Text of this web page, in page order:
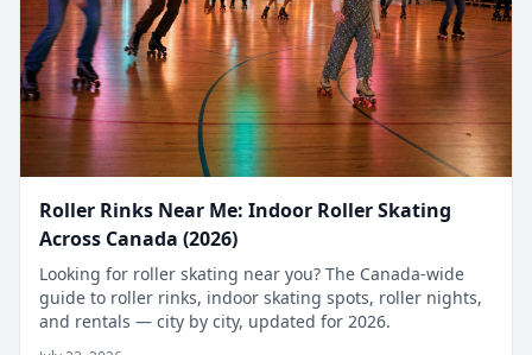
Roller Rinks Near Me: Indoor Roller Skating
Across Canada (2026)
Looking for roller skating near you? The Canada-wide
guide to roller rinks, indoor skating spots, roller nights,
and rentals — city by city, updated for 2026.